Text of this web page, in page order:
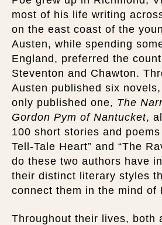
most of his life writing
on the east coast of the
Austen, while spending
England, preferred the
Steventon and Chawton.
Austen published six
only published one, The
Gordon Pym of Nantucket,
100 short stories and poems
Tell-Tale Heart” and “The
do these two authors have
their distinct literary styles
connect them in the mind of
Throughout their lives, both